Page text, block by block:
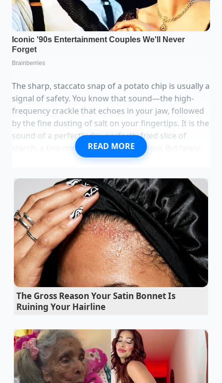
The sharp, staccato snap of a potato chip is usually a
signal of safety. You know that sound—the high-
frequency crackle that echoes in your jaw, followed
by the fine dusting of salt on your fingertips. It is the
sound of a perfectly dry, perfectly fried slice of
starch, a tiny moment of predictable joy. But lately,
that rhythmic crunch has been replaced by the
cold, blue glow of recall notices flashing across your
screen.
You likely assumed the problem was the potato itself
—perhaps a blight or a rogue batch of oil gone
rancid. But as you stand in the snack aisle, noticing
the gaps where your favorite bags used to sit, the
reality is much more mechanical and far more
unsettling. The air in these facilities, usually thick
with the scent of toasted gold, has become avector
for hidden allergensbecause of a failure in the very
machines designed to keep the food fresh.
The federal intervention isn’t just a precaution; it is a
reaction to a systemic breakdown in the bag-sealing
sequence. Imagine a heavy iron gate closing on a
velvet ribbon—if even a grain of sand is caught in
READ MORE
The Gross Reason Your Satin Bonnet Is
Ruining Your Hairline